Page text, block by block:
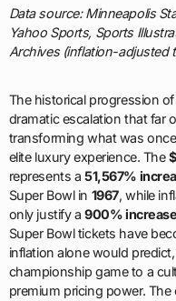
Data source: Minneapolis
Yahoo Sports, Sports
Archives (inflation-adjusted
The historical progression
dramatic escalation that far
transforming what was
elite luxury experience. The
represents a 51,567%
Super Bowl in 1967, while
only justify a900% increase
Super Bowl tickets have
inflation alone would
championship game to a
premium pricing power.